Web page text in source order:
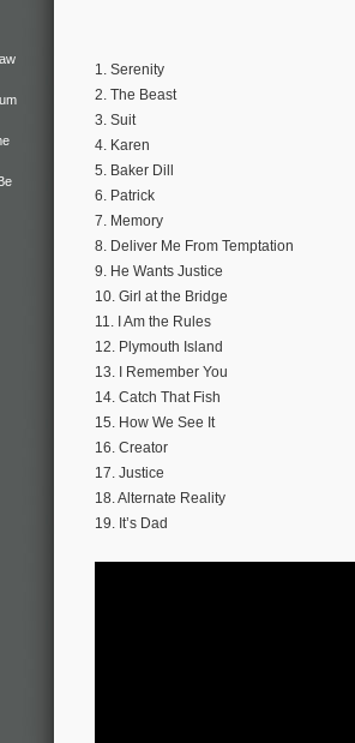
1. Serenity
2. The Beast
3. Suit
4. Karen
5. Baker Dill
6. Patrick
7. Memory
8. Deliver Me From Temptation
9. He Wants Justice
10. Girl at the Bridge
11. I Am the Rules
12. Plymouth Island
13. I Remember You
14. Catch That Fish
15. How We See It
16. Creator
17. Justice
18. Alternate Reality
19. It’s Dad